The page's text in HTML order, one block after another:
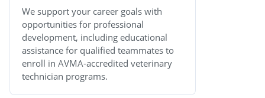
We support your career goals with
opportunities for professional
development, including educational
assistance for qualified teammates to
enroll in AVMA-accredited veterinary
technician programs.